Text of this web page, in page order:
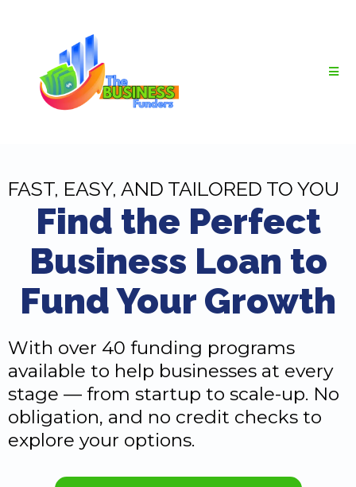
FAST, EASY, AND TAILORED TO YOU
Find the Perfect
Business Loan to
Fund Your Growth
With over 40 funding programs
available to help businesses at every
stage — from startup to scale-up. No
obligation, and no credit checks to
explore your options.